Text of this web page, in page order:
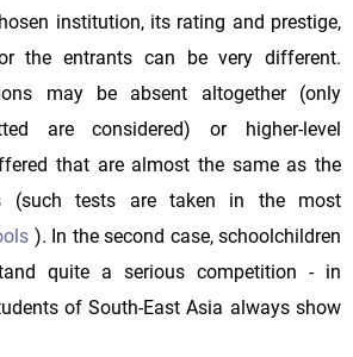
institution, its rating and prestige,
the entrants can be very different.
may be absent altogether (only
are considered) or higher-level
that are almost the same as the
(such tests are taken in the most
). In the second case, schoolchildren
quite a serious competition - in
of South-East Asia always show